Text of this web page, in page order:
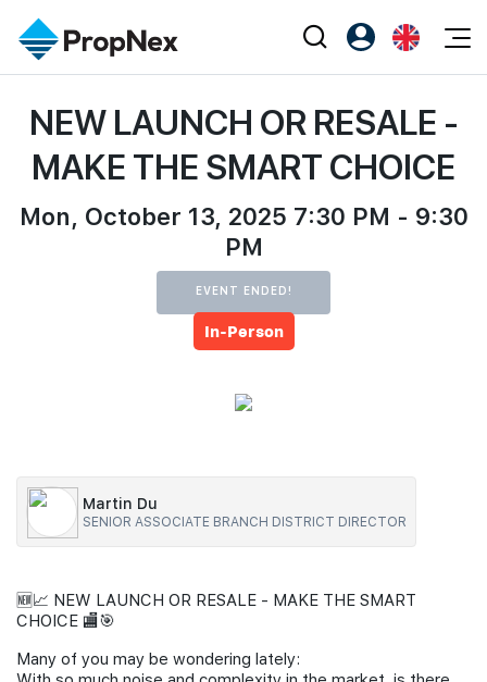
XPO
PWS Masterclass
Workshop
Editorial
All Editorial
News
Property
Buy
PN-Valuation
Agents
Our Leadership
Join Us
Register as PX Friends
PX Friends Login
Agent Suite
EN
中
NEW LAUNCH OR RESALE -
MAKE THE SMART CHOICE
Mon, October 13, 2025 7:30 PM - 9:30
PM
EVENT ENDED!
In-Person
Martin Du
SENIOR ASSOCIATE BRANCH DISTRICT DIRECTOR
🆕📈 NEW LAUNCH OR RESALE - MAKE THE SMART
CHOICE 🏬🎯
Many of you may be wondering lately: